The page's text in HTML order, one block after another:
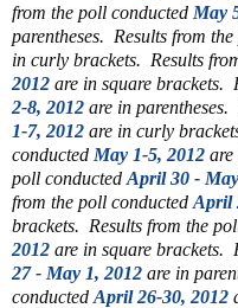
from the poll conducted May
parentheses. Results from
in curly brackets. Results
2012 are in square brackets.
2-8, 2012 are in parentheses.
1-7, 2012 are in curly
conducted May 1-5, 2012 are
poll conducted April 30 -
from the poll conducted April
brackets. Results from the
2012 are in square brackets.
27 - May 1, 2012 are in
conducted April 26-30, 2012